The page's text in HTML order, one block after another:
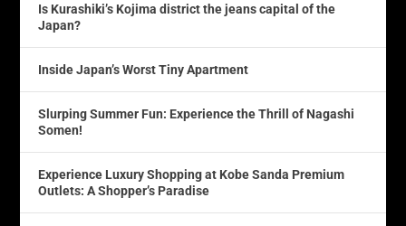
Is Kurashiki’s Kojima district the jeans capital of the
Japan?
Inside Japan’s Worst Tiny Apartment
Slurping Summer Fun: Experience the Thrill of Nagashi
Somen!
Experience Luxury Shopping at Kobe Sanda Premium
Outlets: A Shopper’s Paradise